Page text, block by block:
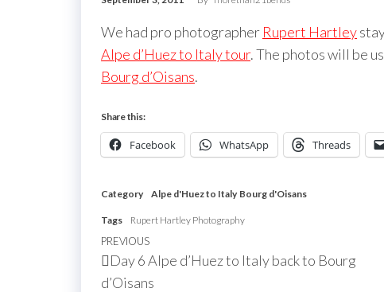
We had pro photographer Rupert Hartley
Alpe d’Huez to Italy tour. The photos will be
Bourg d’Oisans.
Share this:
Facebook WhatsApp Threads
Category Alpe d'Huez to Italy Bourg d'Oisans
Tags Rupert Hartley Photography
Post
navigation
Previous
Post
PREVIOUS
Day 6 Alpe d’Huez to Italy back to Bourg
d’Oisans